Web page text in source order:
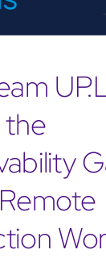
the